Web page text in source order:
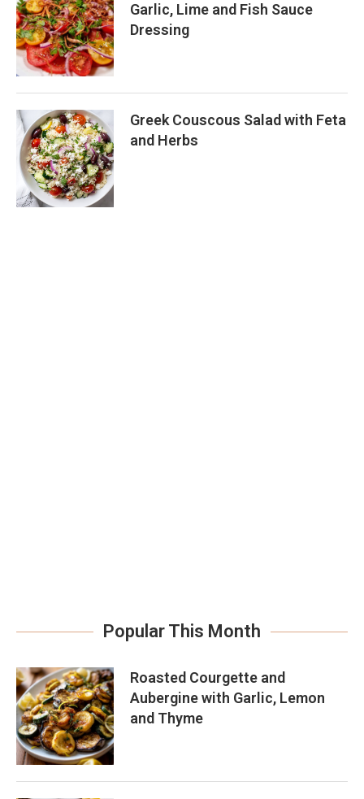
Garlic, Lime and Fish Sauce
Dressing
Greek Couscous Salad with Feta
and Herbs
Popular This Month
Roasted Courgette and
Aubergine with Garlic, Lemon
and Thyme